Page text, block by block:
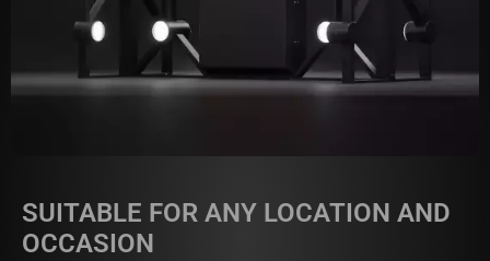
SUITABLE FOR ANY LOCATION AND
OCCASION